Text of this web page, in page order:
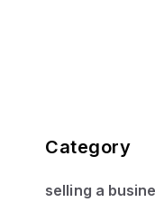
Category
selling a